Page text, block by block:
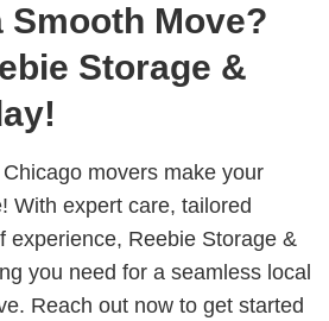
Smooth Move?
Storage &
movers make your
With expert care, tailored
experience, Reebie Storage &
you need for a seamless local
Reach out now to get started